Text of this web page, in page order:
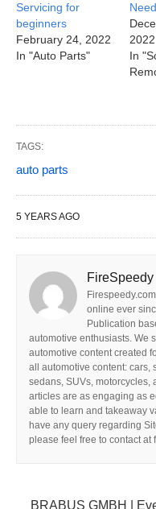
Servicing for
beginners
February 24, 2022
In "Auto Parts"
2022
In
TAGS:
auto parts
5 YEARS AGO
FireSpeedy
online ever
Publication
automotive enthusiasts. We
automotive content created
all automotive content: cars,
sedans, SUVs, motorcycles,
articles are as engaging as
able to learn and takeaway
have any query regarding
please feel free to contact at
BRABUS GMBH |